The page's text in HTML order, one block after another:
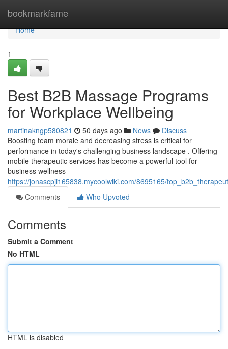
bookmarkfame
Home
Home
1
Best B2B Massage Programs
for Workplace Wellbeing
martinakngp580821 50 days ago News
Discuss
Boosting team morale and decreasing stress is critical for
performance in today's challenging business landscape . Offering
mobile therapeutic services has become a powerful tool for
business wellness
https://jonascpji165838.mycoolwiki.com/8695165/
Comments
Who Upvoted
Comments
Submit a Comment
No HTML
HTML is disabled